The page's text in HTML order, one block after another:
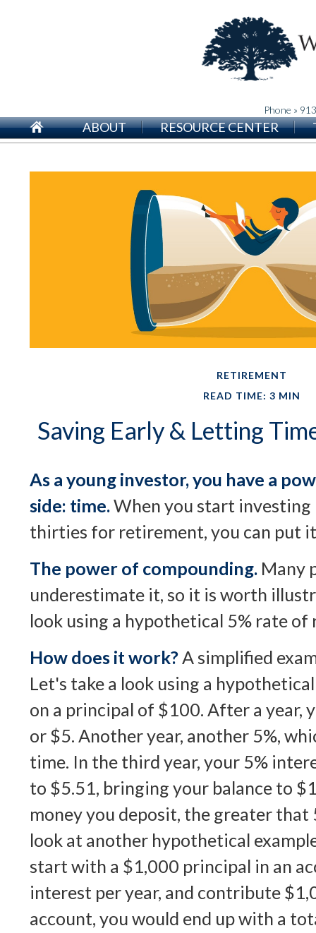
Phone »
ABOUT RESOURCE CENTER
RETIREMENT
READ TIME: 3 MIN
Saving Early & Letting
As a young investor, you have a
side: time.When you start
thirties for retirement, you can put
The power of compounding. Many
underestimate it, so it is worth
look using a hypothetical 5% rate of
How does it work?A simplified
Let's take a look using a
on a principal of $100. After a year,
or $5. Another year, another 5%,
time. In the third year, your 5%
to $5.51, bringing your balance to
money you deposit, the greater that
look at another hypothetical
start with a $1,000 principal in an
interest per year, and contribute
account, you would end up with a